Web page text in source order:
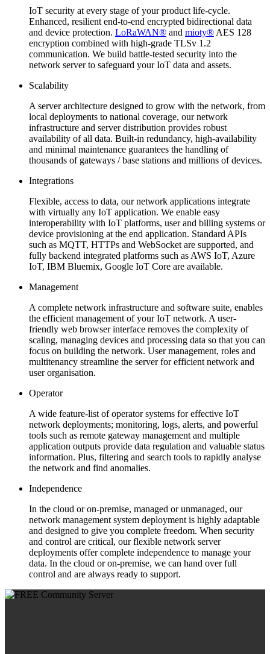
IoT security at every stage of your product life-cycle.
Enhanced, resilient end-to-end encrypted bidirectional data
and device protection. LoRaWAN® and mioty® AES 128
encryption combined with high-grade TLSv 1.2
communication. We build battle-tested security into the
network server to safeguard your IoT data and assets.
Scalability
A server architecture designed to grow with the network, from
local deployments to national coverage, our network
infrastructure and server distribution provides robust
availability of all data. Built-in redundancy, high-availability
and minimal maintenance guarantees the handling of
thousands of gateways / base stations and millions of devices.
Integrations
Flexible, access to data, our network applications integrate
with virtually any IoT application. We enable easy
interoperability with IoT platforms, user and billing systems or
device provisioning at the end application. Standard APIs
such as MQTT, HTTPs and WebSocket are supported, and
fully backend integrated platforms such as AWS IoT, Azure
IoT, IBM Bluemix, Google IoT Core are available.
Management
A complete network infrastructure and software suite, enables
the efficient management of your IoT network. A user-
friendly web browser interface removes the complexity of
scaling, managing devices and processing data so that you can
focus on building the network. User management, roles and
multitenancy streamline the server for efficient network and
user organisation.
Operator
A wide feature-list of operator systems for effective IoT
network deployments; monitoring, logs, alerts, and powerful
tools such as remote gateway management and multiple
application outputs provide data regulation and valuable status
information. Plus, filtering and search tools to rapidly analyse
the network and find anomalies.
Independence
In the cloud or on-premise, managed or unmanaged, our
network management system deployment is highly adaptable
and designed to give you complete freedom. When security
and control are critical, our flexible network server
deployments offer complete independence to manage your
data. In the cloud or on-premise, we can hand over full
control and are always ready to support.